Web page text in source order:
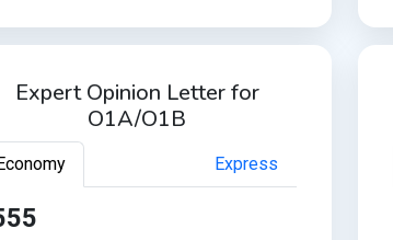
Expert Opinion Letter for
O1A/O1B
Express